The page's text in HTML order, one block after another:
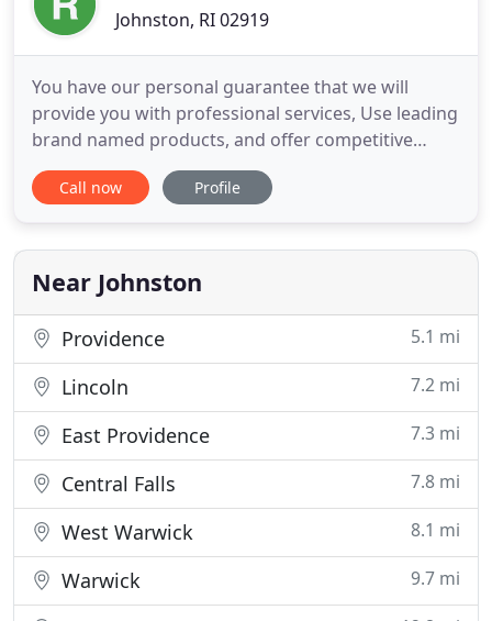
Johnston, RI 02919
You have our personal guarantee that we will
provide you with professional services, Use leading
brand named products, and offer competitive
prices. Don't settle for any contractor. We are fully
licensed & insured and have great reviews on
Remodeling has been roofing and siding homes in
Rhode Island
Call now Profile
Near Johnston
Providence 5.1 mi
Lincoln 7.2 mi
East Providence 7.3 mi
Central Falls 7.8 mi
West Warwick 8.1 mi
Warwick 9.7 mi